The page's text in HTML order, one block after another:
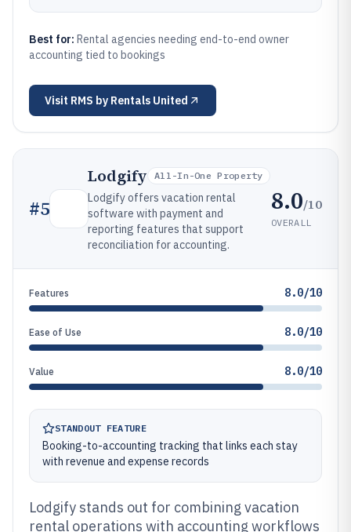
Best for: Rental agencies needing end-to-end owner
accounting tied to bookings
Visit RMS by Rentals United
#5
Lodgify All-In-One Property
Lodgify offers vacation rental
software with payment and
reporting features that support
reconciliation for accounting.
8.0/10
OVERALL
Features 8.0/10
Ease of Use 8.0/10
Value 8.0/10
STANDOUT FEATURE
Booking-to-accounting tracking that links each stay
with revenue and expense records
Lodgify stands out for combining vacation
rental operations with accounting workflows